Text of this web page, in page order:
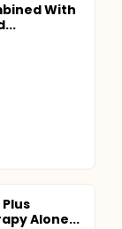
With
Alone...